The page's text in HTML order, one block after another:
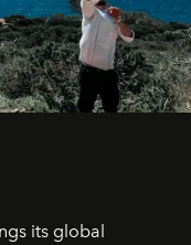
its global